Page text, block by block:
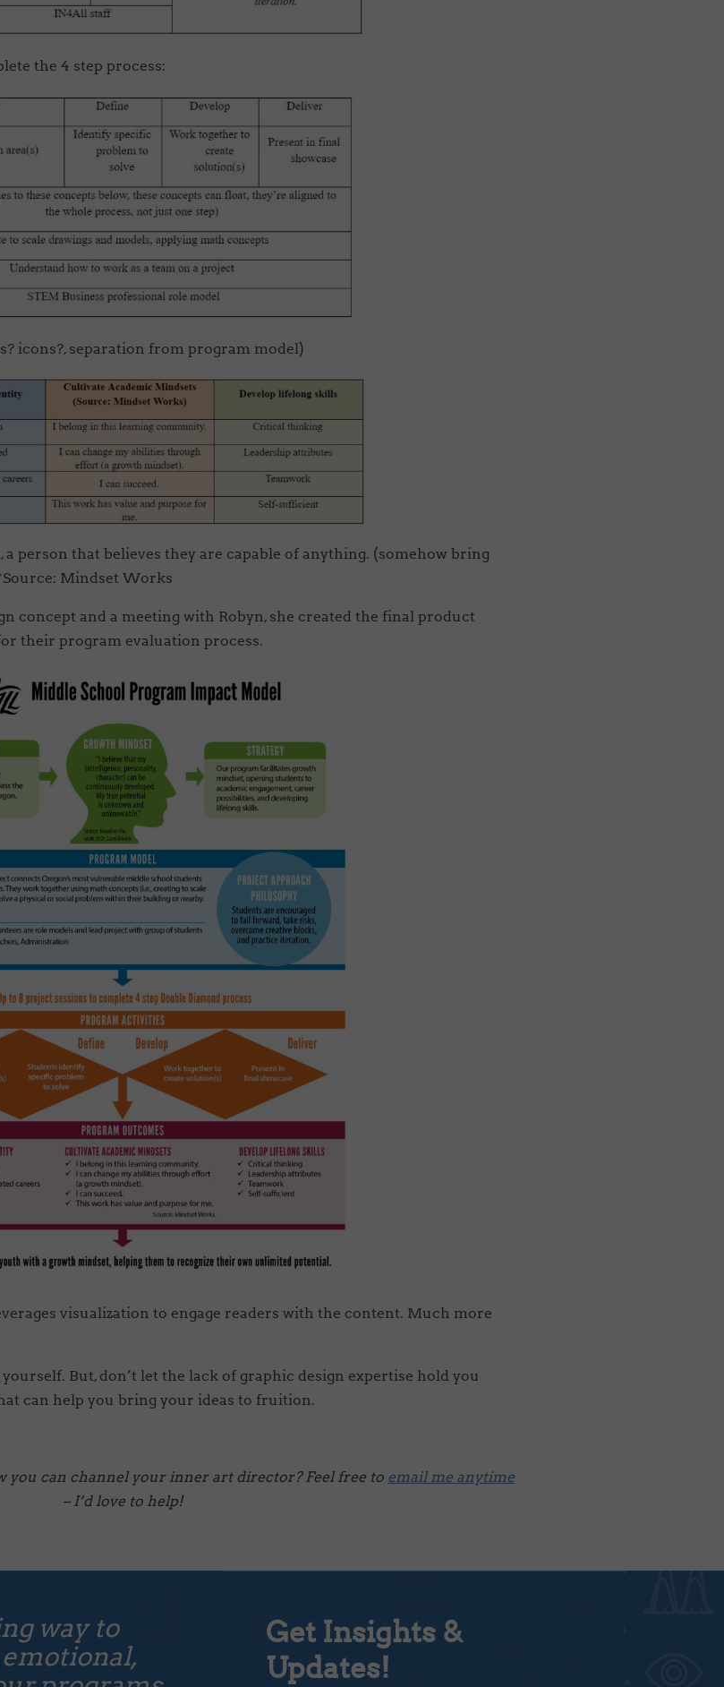
the 4 step process:
icons?, separation from program model)
person that believes they are capable of anything. (somehow bring
Mindset Works
concept and a meeting with Robyn, she created the final product
their program evaluation process.
visualization to engage readers with the content. Much more
But, don’t let the lack of graphic design expertise hold you
can help you bring your ideas to fruition.
you can channel your inner art director? Feel free to email me anytime
– I’d love to help!
way to
Get Insights &
Updates!